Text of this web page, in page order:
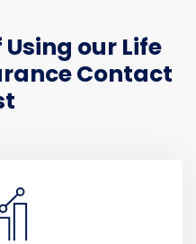
our Life
Contact